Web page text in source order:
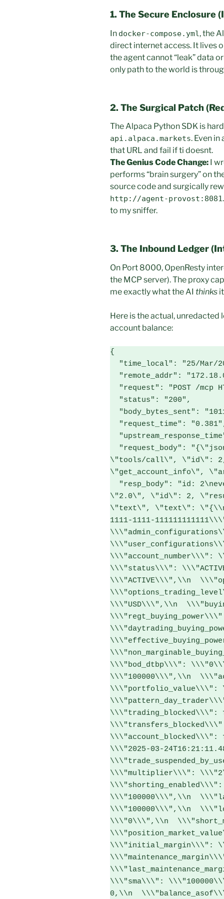
1. The Secure Enclosure
In docker-compose.yml, the
direct internet access. It lives
the agent cannot “leak” data
only path to the world is
2. The Surgical Patch
The Alpaca Python SDK is
api.alpaca.markets. Even
that URL and fail if ti doesnt.
The Genius Code Change: I
performs “brain surgery” on
source code and surgically
http://agent-provost:8081
to my sniffer.
3. The Inbound Ledger
On Port 8000, OpenResty
the MCP server). The proxy
me exactly what the AI thinks
Here is the actual,
account balance:
{
\"tools/call\", \"id\": 2,
\"get_account_info\",
\"2.0\", \"id\": 2,
\"text\", \"text\": \"{\\n
1111-1111-
\\\"account_number\\\":
\\\"status\\\":
\\\"ACTIVE\\\",\\n
\\\"USD\\\",\\n
\\\"bod_dtbp\\\":
\\\"100000\\\",\\n
\\\"portfolio_value\\\":
\\\"trading_blocked\\\":
\\\"2025-03-
\\\"multiplier\\\":
\\\"100000\\\",\\n
\\\"100000\\\",\\n
\\\"0\\\",\\n
\\\"initial_margin\\\":
\\\"sma\\\":
0,\\n